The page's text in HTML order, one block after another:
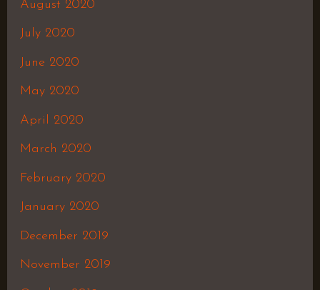
August 2020
July 2020
June 2020
May 2020
April 2020
March 2020
February 2020
January 2020
December 2019
November 2019